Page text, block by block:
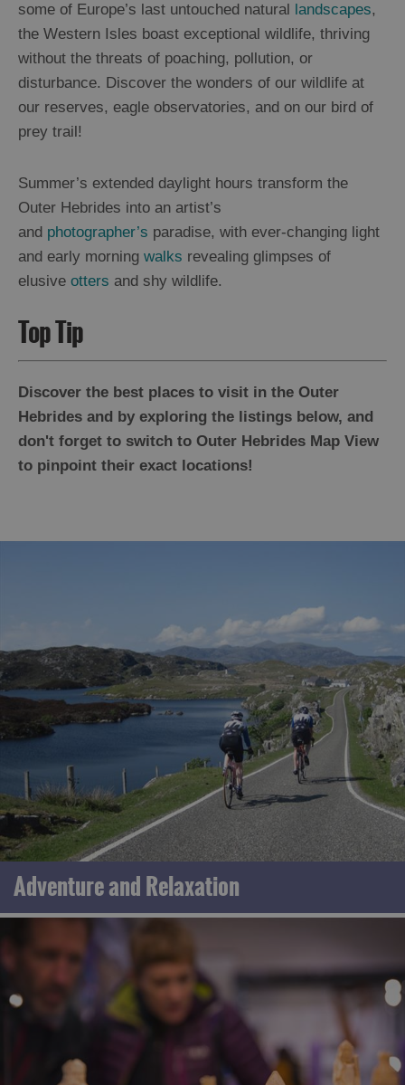
some of Europe’s last untouched natural landscapes,
the Western Isles boast exceptional wildlife, thriving
without the threats of poaching, pollution, or
disturbance. Discover the wonders of our wildlife at
our reserves, eagle observatories, and on our bird of
prey trail!
Summer’s extended daylight hours transform the
Outer Hebrides into an artist’s
and photographer’s paradise, with ever-changing light
and early morning walks revealing glimpses of
elusive otters and shy wildlife.
Top Tip
Discover the best places to visit in the Outer
Hebrides and by exploring the listings below, and
don't forget to switch to Outer Hebrides Map View
to pinpoint their exact locations!
Adventure and Relaxation